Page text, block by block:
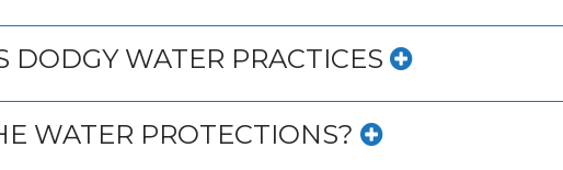
DODGY WATER PRACTICES
WATER PROTECTIONS?